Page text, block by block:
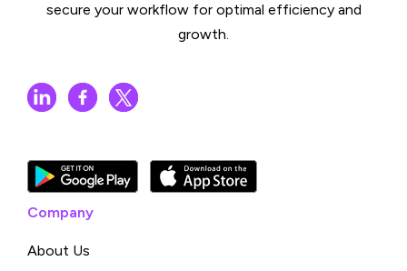
secure your workflow for optimal efficiency and
growth.
Company
About Us